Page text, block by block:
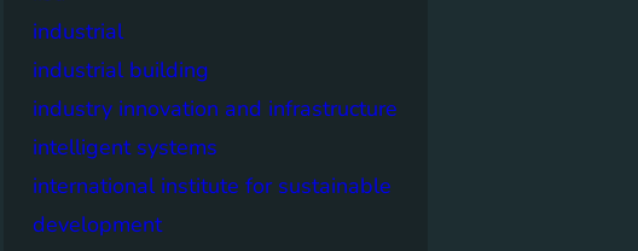
industrial
industrial building
industry innovation and infrastructure
intelligent systems
international institute for sustainable
development